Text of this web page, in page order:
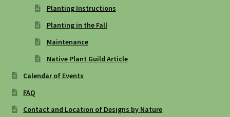
Planting Instructions
Planting in the Fall
Maintenance
Native Plant Guild Article
Calendar of Events
FAQ
Contact and Location of Designs by Nature